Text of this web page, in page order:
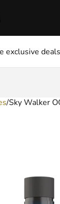
exclusive deals
/Sky Walker